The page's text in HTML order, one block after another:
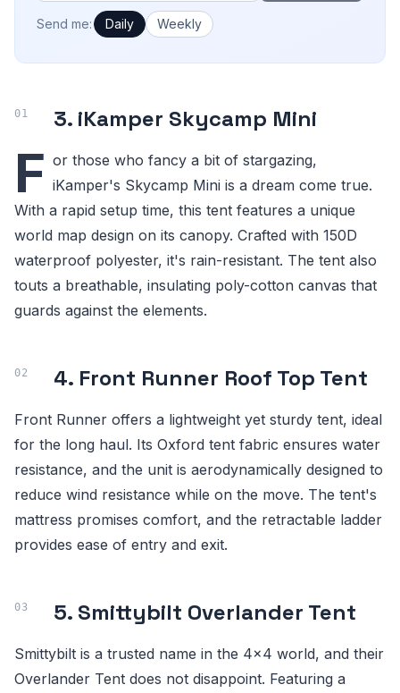
How often would you like emails?
Send me: Daily Weekly
3. iKamper Skycamp Mini
F or those who fancy a bit of stargazing,
iKamper's Skycamp Mini is a dream come true.
With a rapid setup time, this tent features a unique
world map design on its canopy. Crafted with 150D
waterproof polyester, it's rain-resistant. The tent also
touts a breathable, insulating poly-cotton canvas that
guards against the elements.
4. Front Runner Roof Top Tent
Front Runner offers a lightweight yet sturdy tent, ideal
for the long haul. Its Oxford tent fabric ensures water
resistance, and the unit is aerodynamically designed to
reduce wind resistance while on the move. The tent's
mattress promises comfort, and the retractable ladder
provides ease of entry and exit.
5. Smittybilt Overlander Tent
Smittybilt is a trusted name in the 4x4 world, and their
Overlander Tent does not disappoint. Featuring a